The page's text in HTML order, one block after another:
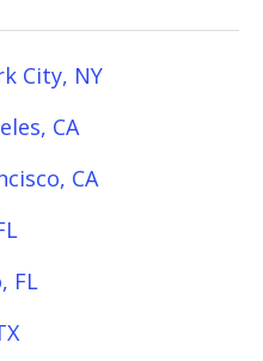
City, NY
CA
CA
FL